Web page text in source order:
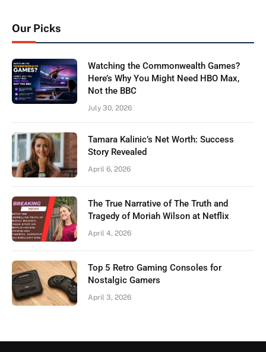
Our Picks
Watching the Commonwealth Games?
Here’s Why You Might Need HBO Max,
Not the BBC
July 30, 2026
Tamara Kalinic’s Net Worth: Success
Story Revealed
April 6, 2026
The True Narrative of The Truth and
Tragedy of Moriah Wilson at Netflix
April 4, 2026
Top 5 Retro Gaming Consoles for
Nostalgic Gamers
April 3, 2026